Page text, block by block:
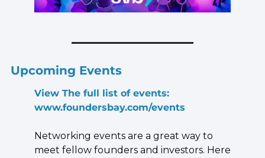
Upcoming Events
View The full list of events:
www.foundersbay.com/events
Networking events are a great way to
meet fellow founders and investors. Here